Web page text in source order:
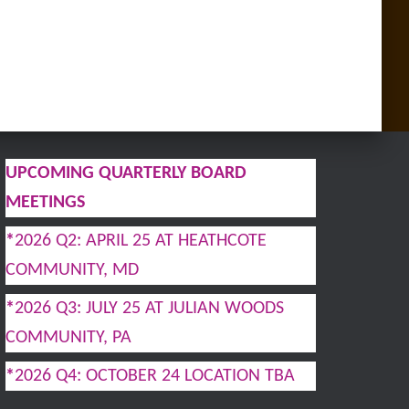
UPCOMING QUARTERLY BOARD
MEETINGS
*2026 Q2: APRIL 25 AT HEATHCOTE
COMMUNITY, MD
*2026 Q3: JULY 25 AT JULIAN WOODS
COMMUNITY, PA
*2026 Q4: OCTOBER 24 LOCATION TBA